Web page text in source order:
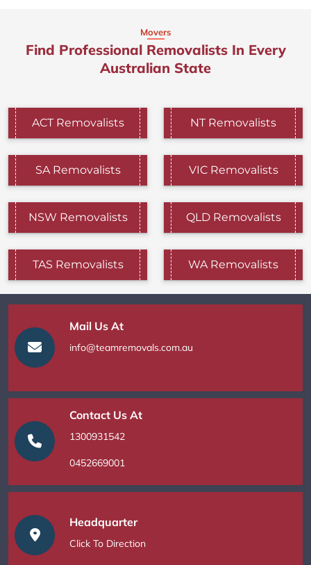
Movers
Find Professional Removalists In Every
Australian State
ACT Removalists NT Removalists
SA Removalists VIC Removalists
NSW Removalists QLD Removalists
TAS Removalists WA Removalists
Mail Us At
info@teamremovals.com.au
Contact Us At
1300931542
0452669001
Headquarter
Click To Direction